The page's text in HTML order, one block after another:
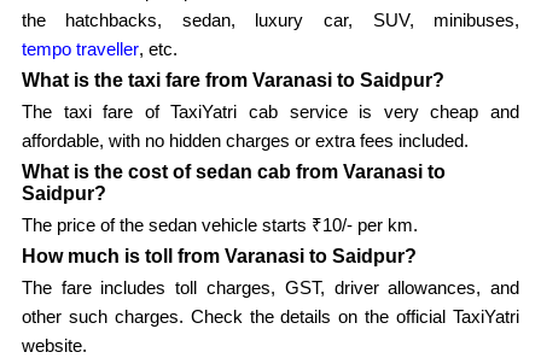
the hatchbacks, sedan, luxury car, SUV, minibuses,
tempo traveller, etc.
What is the taxi fare from Varanasi to Saidpur?
The taxi fare of TaxiYatri cab service is very cheap and
affordable, with no hidden charges or extra fees included.
What is the cost of sedan cab from Varanasi to
Saidpur?
The price of the sedan vehicle starts ₹10/- per km.
How much is toll from Varanasi to Saidpur?
The fare includes toll charges, GST, driver allowances, and
other such charges. Check the details on the official TaxiYatri
website.